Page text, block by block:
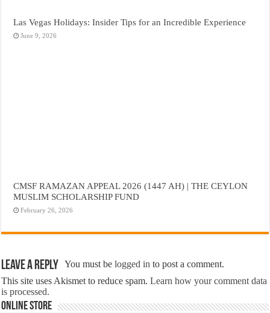
Las Vegas Holidays: Insider Tips for an Incredible Experience
June 9, 2026
CMSF RAMAZAN APPEAL 2026 (1447 AH) | THE CEYLON
MUSLIM SCHOLARSHIP FUND
February 26, 2026
Leave a Reply You must belogged in to post a comment.
This site uses Akismet to reduce spam.Learn how your comment data
is processed.
Online Store